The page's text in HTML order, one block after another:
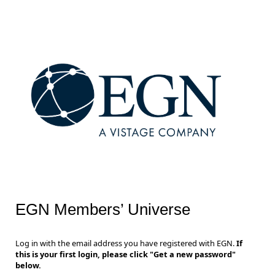
EGN Members’ Universe
Log in with the email address you have registered with EGN.If
this is your first login, please click "Get a new password"
below.